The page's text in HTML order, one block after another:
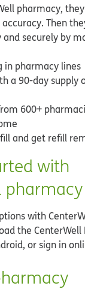
pharmacy,
Then
securely by
in pharmacy lines
a 90-day supply
600+
and get refill
with
pharmacy
with
the CenterWell
or sign in